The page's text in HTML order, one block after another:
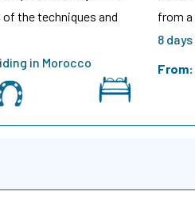
the techniques and
in Morocco
from a
8
From: